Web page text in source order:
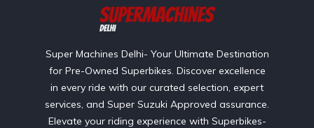
Super Machines Delhi- Your Ultimate Destination
for Pre-Owned Superbikes. Discover excellence
in every ride with our curated selection, expert
services, and Super Suzuki Approved assurance.
Elevate your riding experience with Superbikes-